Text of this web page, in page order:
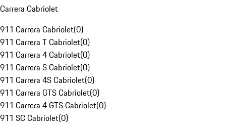
Carrera Cabriolet
911 Carrera Cabriolet(0)
911 Carrera T Cabriolet(0)
911 Carrera 4 Cabriolet(0)
911 Carrera S Cabriolet(0)
911 Carrera 4S Cabriolet(0)
911 Carrera GTS Cabriolet(0)
911 Carrera 4 GTS Cabriolet(0)
911 SC Cabriolet(0)